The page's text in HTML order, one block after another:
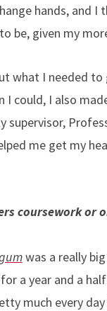
hands, and
be, given my
what I needed
could, I also
supervisor,
me get my
coursework or
was a really
a year and a
much every